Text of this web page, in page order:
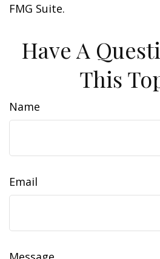
FMG Suite.
Have A
This
Name
Email